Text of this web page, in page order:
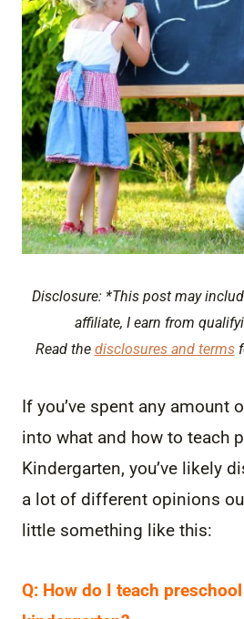
Disclosure: *This post may
affiliate, I earn from
Read the disclosures and terms
If you’ve spent any amount
into what and how to teach
Kindergarten, you’ve likely
a lot of different opinions
little something like this:
Q: How do I teach